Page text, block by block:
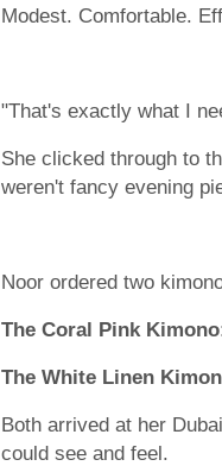
Modest. Comfortable.
"That's exactly what I
She clicked through to
weren't fancy evening
Noor ordered two
The Coral Pink
The White Linen
Both arrived at her
could see and feel.